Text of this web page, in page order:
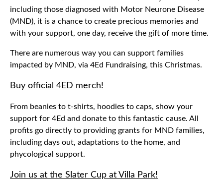
including those diagnosed with Motor Neurone Disease
(MND), it is a chance to create precious memories and
with your support, one day, receive the gift of more time.
There are numerous way you can support families
impacted by MND, via 4Ed Fundraising, this Christmas.
Buy official 4ED merch!
From beanies to t-shirts, hoodies to caps, show your
support for 4Ed and donate to this fantastic cause. All
profits go directly to providing grants for MND families,
including days out, adaptations to the home, and
phycological support.
Join us at the Slater Cup at Villa Park!